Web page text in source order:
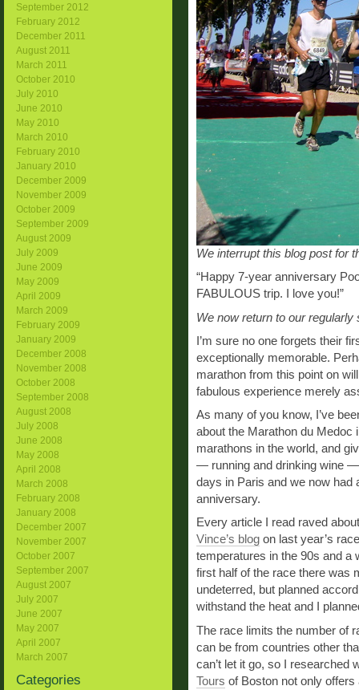
We interrupt this blog post for
“Happy 7-year anniversary
FABULOUS trip. I love you!”
We now return to our regularly
I’m sure no one forgets their
exceptionally memorable.
marathon from this point on
fabulous experience merely
As many of you know, I’ve
about the Marathon du Medoc
marathons in the world, and
— running and drinking wine —
days in Paris and we now had
anniversary.
Every article I read raved
Vince’s blog on last year’s
temperatures in the 90s and a
first half of the race there was
undeterred, but planned
withstand the heat and I
The race limits the number of
can be from countries other
can’t let it go, so I researched
Tours of Boston not only offers
September 2012
February 2012
December 2011
August 2011
March 2011
October 2010
July 2010
June 2010
May 2010
March 2010
February 2010
January 2010
December 2009
November 2009
October 2009
September 2009
August 2009
July 2009
June 2009
May 2009
April 2009
March 2009
February 2009
January 2009
December 2008
November 2008
October 2008
September 2008
August 2008
July 2008
June 2008
May 2008
April 2008
March 2008
February 2008
January 2008
December 2007
November 2007
October 2007
September 2007
August 2007
July 2007
June 2007
May 2007
April 2007
March 2007
Categories